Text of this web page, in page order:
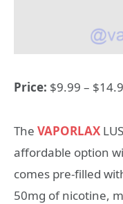
Price: $9.99 –
The VAPORLAX
affordable option
comes pre-filled
50mg of nicotine,